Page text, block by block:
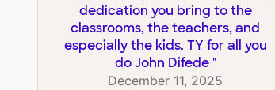
dedication you bring to the
classrooms, the teachers, and
especially the kids. TY for all you
do John Difede "
December 11, 2025